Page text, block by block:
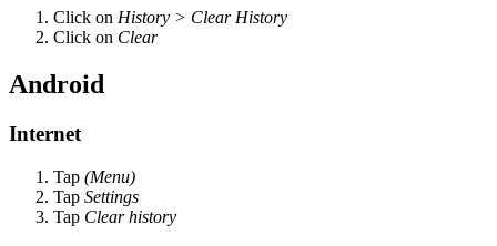
Click on History > Clear History
Click on Clear
Android
Internet
Tap (Menu)
Tap Settings
Tap Clear history